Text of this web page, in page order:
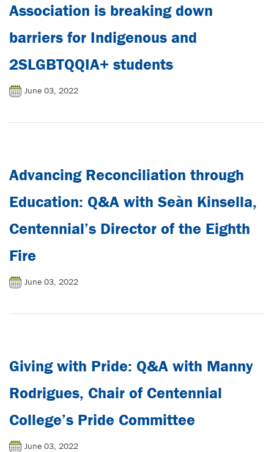
Association is breaking down
barriers for Indigenous and
2SLGBTQQIA+ students
June 03, 2022
Advancing Reconciliation through
Education: Q&A with Seàn Kinsella,
Centennial’s Director of the Eighth
Fire
June 03, 2022
Giving with Pride: Q&A with Manny
Rodrigues, Chair of Centennial
College’s Pride Committee
June 03, 2022